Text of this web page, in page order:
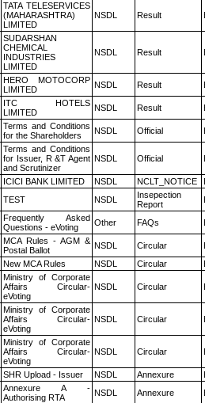
TATA TELESERVICES
(MAHARASHTRA)
LIMITED
NSDL Result
SUDARSHAN
CHEMICAL
INDUSTRIES
LIMITED
NSDL Result
HERO MOTOCORP
LIMITED
NSDL Result
ITC HOTELS
LIMITED
NSDL Result
Terms and Conditions
for the Shareholders
NSDL Official
Terms and Conditions
for Issuer, R &T Agent
and Scrutinizer
NSDL Official
ICICI BANK LIMITED NSDL NCLT_NOTICE
TEST NSDL
Insepection
Report
Frequently Asked
Questions - eVoting
Other FAQs
MCA Rules - AGM &
Postal Ballot
NSDL Circular
New MCA Rules NSDL Circular
Ministry of Corporate
Affairs Circular-
eVoting
NSDL Circular
Ministry of Corporate
Affairs Circular-
eVoting
NSDL Circular
Ministry of Corporate
Affairs Circular-
eVoting
NSDL Circular
SHR Upload - Issuer NSDL Annexure
Annexure A -
Authorising RTA
NSDL Annexure